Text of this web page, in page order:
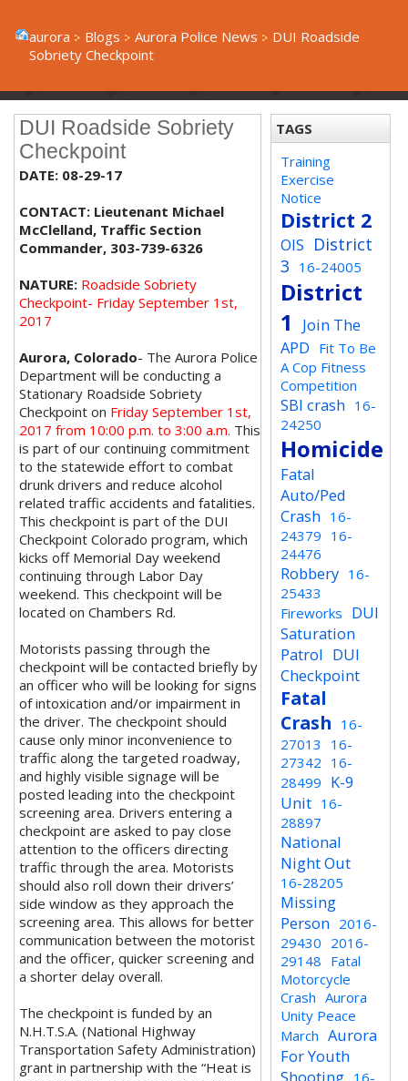
aurora Blogs Aurora Police News
DUI Roadside
Sobriety Checkpoint
DUI Roadside Sobriety
Checkpoint
DATE: 08-29-17
CONTACT: Lieutenant Michael
McClelland, Traffic Section
Commander, 303-739-6326
NATURE: Roadside Sobriety
Checkpoint- Friday September 1st,
2017
Aurora, Colorado- The Aurora Police
Department will be conducting a
Stationary Roadside Sobriety
Checkpoint on Friday September 1st,
2017 from 10:00 p.m. to 3:00 a.m. This
is part of our continuing commitment
to the statewide effort to combat
drunk drivers and reduce alcohol
related traffic accidents and fatalities.
This checkpoint is part of the DUI
Checkpoint Colorado program, which
kicks off Memorial Day weekend
continuing through Labor Day
weekend. This checkpoint will be
located on Chambers Rd.
Motorists passing through the
checkpoint will be contacted briefly by
an officer who will be looking for signs
of intoxication and/or impairment in
the driver. The checkpoint should
cause only minor inconvenience to
traffic along the targeted roadway,
and highly visible signage will be
posted leading into the checkpoint
screening area. Drivers entering a
checkpoint are asked to pay close
attention to the officers directing
traffic through the area. Motorists
should also roll down their drivers’
side window as they approach the
screening area. This allows for better
communication between the motorist
and the officer, quicker screening and
a shorter delay overall.
The checkpoint is funded by an
N.H.T.S.A. (National Highway
Transportation Safety Administration)
grant in partnership with the “Heat is
TAGS
Training
Exercise
Notice
District 2
OIS District
3 16-24005
District
1
Join The
APD Fit To Be
A Cop Fitness
Competition
SBI crash 16-
24250
Homicide
Fatal
Auto/Ped
Crash 16-
24379 16-
24476
Robbery 16-
25433
Fireworks DUI
Saturation
Patrol DUI
Checkpoint
Fatal
Crash 16-
27013
16-
27342 16-
28499 K-9
Unit 16-
28897
National
Night Out
16-28205
Missing
Person 2016-
29430 2016-
29148 Fatal
Motorcycle
Crash Aurora
Unity Peace
March Aurora
For Youth
16-